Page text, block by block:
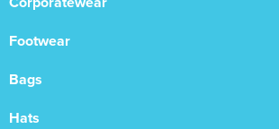
Footwear
Bags
Hats